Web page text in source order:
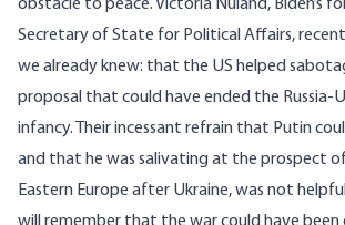
obstacle to peace. Victoria Nuland, Biden’s
Secretary of State for Political Affairs,
we already knew: that the US helped
proposal that could have ended the Russia-
infancy. Their incessant refrain that Putin
and that he was salivating at the prospect
Eastern Europe after Ukraine, was not